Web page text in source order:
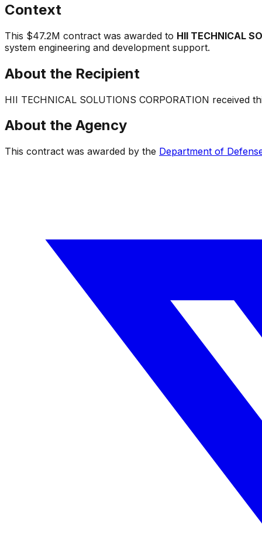
Context
This $47.2M contract was awarded to HII TECHNICAL
system engineering and development support.
About the Recipient
HII TECHNICAL SOLUTIONS CORPORATION received
About the Agency
This contract was awarded by the Department of